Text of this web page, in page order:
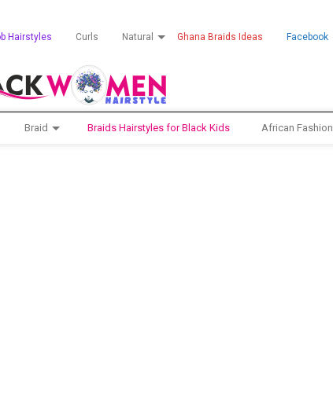
Hairstyles Curls Natural Ghana Braids Ideas Facebook
Braid Braids Hairstyles for Black Kids African Fashion